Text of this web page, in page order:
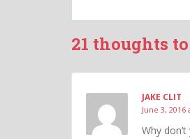
21 thoughts
JAKE CLIT
June 3, 2016
Why